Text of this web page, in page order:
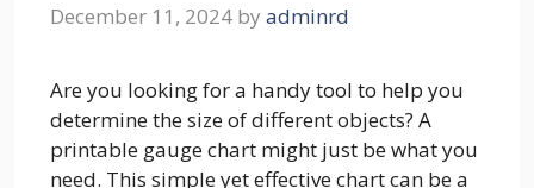
December 11, 2024 by adminrd
Are you looking for a handy tool to help you
determine the size of different objects? A
printable gauge chart might just be what you
need. This simple yet effective chart can be a